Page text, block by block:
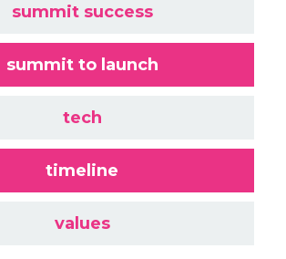
summit success
summit to launch
tech
timeline
values